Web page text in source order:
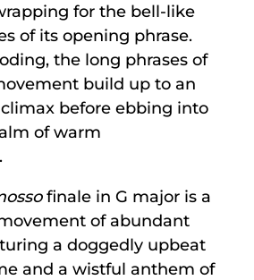
for the bell-like
of its opening phrase.
the long phrases of
build up to an
before ebbing into
of warm
finale in G major is a
of abundant
a doggedly upbeat
and a wistful anthem of